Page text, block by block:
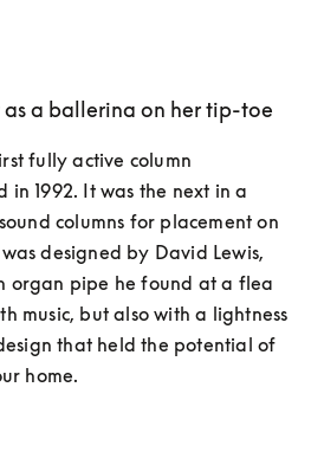
a ballerina on her tip-toe
fully active column
in 1992. It was the next in a
columns for placement on
designed by David Lewis,
organ pipe he found at a flea
music, but also with a lightness
that held the potential of
home.